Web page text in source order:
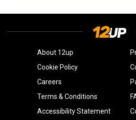
About 12up
Cookie Policy
Careers
Terms & Conditions
Accessibility Statement